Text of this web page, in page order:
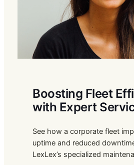
Boosting Fleet
with Expert
See how a corporate fleet
uptime and reduced
LexLex’s specialized